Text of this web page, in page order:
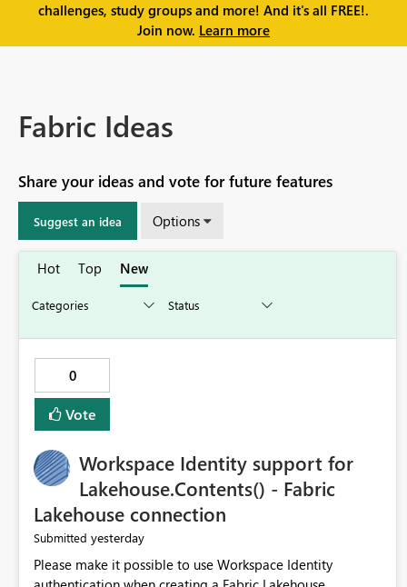
challenges, study groups and more! And it's all FREE!.
Join now. Learn more
Fabric Ideas
Share your ideas and vote for future features
Suggest an idea Options
Hot Top New
0
Vote
Workspace Identity support for
Lakehouse.Contents() - Fabric
Lakehouse connection
Submitted yesterday
Please make it possible to use Workspace Identity